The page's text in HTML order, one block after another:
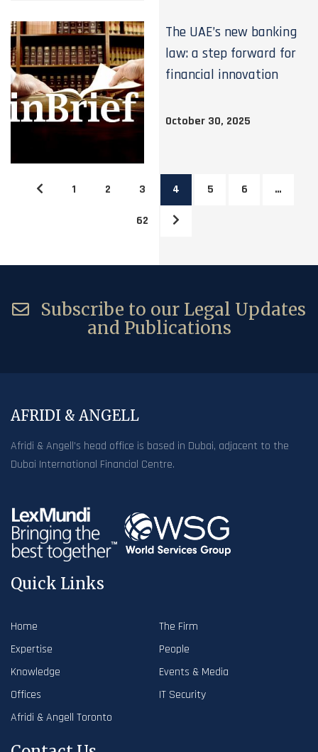
The UAE’s new banking
law: a step forward for
financial innovation
October 30, 2025
1 2 3 4 5 6 …
62
Subscribe to our Legal Updates
and Publications
AFRIDI & ANGELL
Afridi & Angell’s head office is based in Dubai, adjacent to the
Dubai International Financial Centre.
Quick Links
Home
The Firm
Expertise
People
Knowledge
Events & Media
Offices
IT Security
Afridi & Angell Toronto